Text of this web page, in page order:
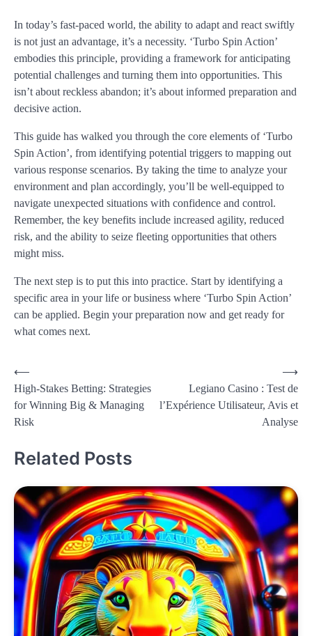
In today’s fast-paced world, the ability to adapt and react swiftly
is not just an advantage, it’s a necessity. ‘Turbo Spin Action’
embodies this principle, providing a framework for anticipating
potential challenges and turning them into opportunities. This
isn’t about reckless abandon; it’s about informed preparation and
decisive action.
This guide has walked you through the core elements of ‘Turbo
Spin Action’, from identifying potential triggers to mapping out
various response scenarios. By taking the time to analyze your
environment and plan accordingly, you’ll be well-equipped to
navigate unexpected situations with confidence and control.
Remember, the key benefits include increased agility, reduced
risk, and the ability to seize fleeting opportunities that others
might miss.
The next step is to put this into practice. Start by identifying a
specific area in your life or business where ‘Turbo Spin Action’
can be applied. Begin your preparation now and get ready for
what comes next.
Post
navigation
⟵
High-Stakes Betting: Strategies
for Winning Big & Managing
Risk
Legiano Casino : Test de
l’Expérience Utilisateur, Avis et
Analyse
⟶
Related Posts